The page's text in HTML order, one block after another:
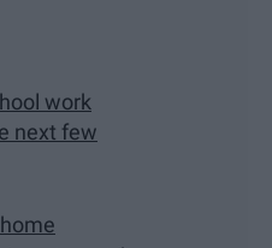
work
next few